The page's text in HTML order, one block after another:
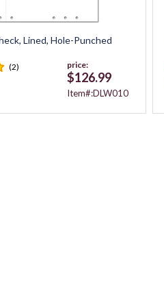
Lined, Hole-Punched
(2)
price:
$126.99
Item#:DLW010